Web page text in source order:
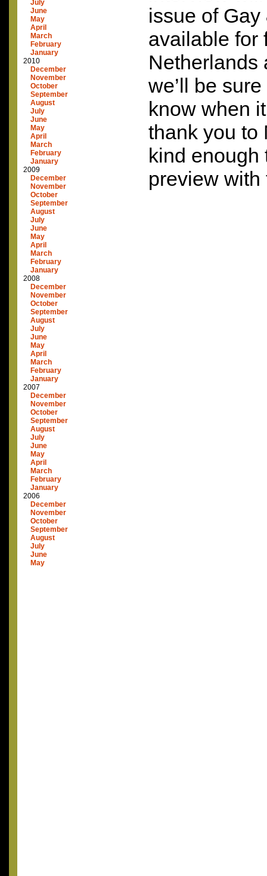
July
June
May
April
March
February
January
2010
December
November
October
September
August
July
June
May
April
March
February
January
2009
December
November
October
September
August
July
June
May
April
March
February
January
2008
December
November
October
September
August
July
June
May
April
March
February
January
2007
December
November
October
September
August
July
June
May
April
March
February
January
2006
December
November
October
September
August
July
June
May
issue of
available for
we’ll be
know when
thank you to
kind enough
preview with